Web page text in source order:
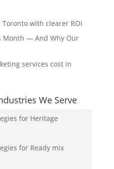
with clearer ROI
Month — And Why Our
services cost in
We Serve
for Heritage
for Ready mix